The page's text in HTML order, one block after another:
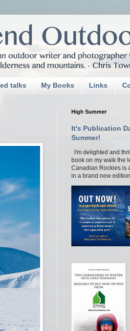
talks My Books Links
High Summer
It's Publication
Summer!
I'm delighted and
book on my walk the
Canadian Rockies is
in a brand new edition